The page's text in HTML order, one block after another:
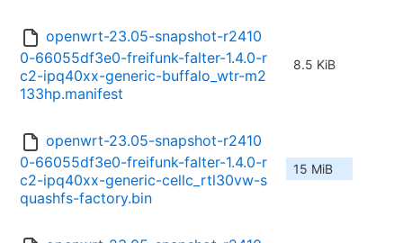
openwrt-23.05-snapshot-r2410
0-66055df3e0-freifunk-falter-1.4.0-r
c2-ipq40xx-generic-buffalo_wtr-m2
133hp.manifest
8.5 KiB
openwrt-23.05-snapshot-r2410
0-66055df3e0-freifunk-falter-1.4.0-r
c2-ipq40xx-generic-cellc_rtl30vw-s
quashfs-factory.bin
15 MiB